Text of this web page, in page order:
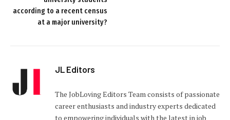
according to a recent census
at a major university?
JL Editors
The JobLoving Editors Team consists of passionate
career enthusiasts and industry experts dedicated
to empowering individuals with the latest in job